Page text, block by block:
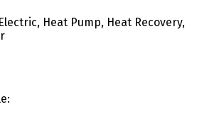
Heat Pump, Heat Recovery,